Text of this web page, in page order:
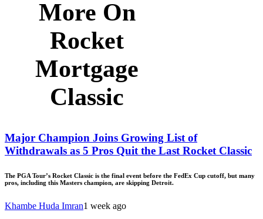
More On
Rocket
Mortgage
Classic
Major Champion Joins Growing List of
Withdrawals as 5 Pros Quit the Last Rocket Classic
The PGA Tour’s Rocket Classic is the final event before the FedEx Cup cutoff, but many
pros, including this Masters champion, are skipping Detroit.
Khambe Huda Imran1 week ago